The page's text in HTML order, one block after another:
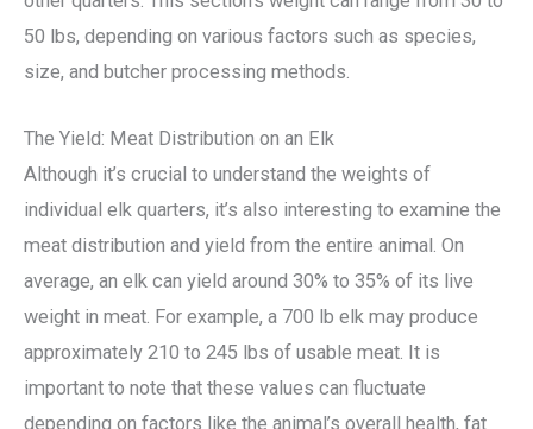
50 lbs, depending on various factors such as species,
size, and butcher processing methods.
The Yield: Meat Distribution on an Elk
Although it’s crucial to understand the weights of
individual elk quarters, it’s also interesting to examine the
meat distribution and yield from the entire animal. On
average, an elk can yield around 30% to 35% of its live
weight in meat. For example, a 700 lb elk may produce
approximately 210 to 245 lbs of usable meat. It is
important to note that these values can fluctuate
depending on factors like the animal’s overall health, fat